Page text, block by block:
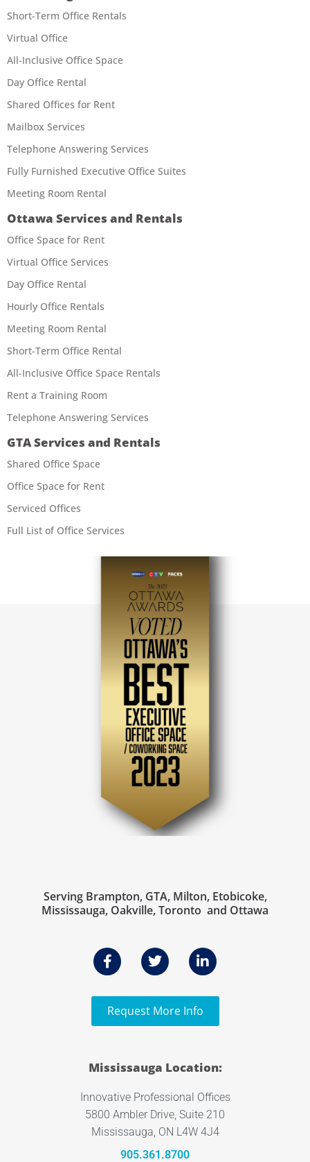
Short-Term Office Rentals
Virtual Office
All-Inclusive Office Space
Day Office Rental
Shared Offices for Rent
Mailbox Services
Telephone Answering Services
Fully Furnished Executive Office Suites
Meeting Room Rental
Ottawa Services and Rentals
Office Space for Rent
Virtual Office Services
Day Office Rental
Hourly Office Rentals
Meeting Room Rental
Short-Term Office Rental
All-Inclusive Office Space Rentals
Rent a Training Room
Telephone Answering Services
GTA Services and Rentals
Shared Office Space
Office Space for Rent
Serviced Offices
Full List of Office Services
Serving Brampton, GTA, Milton, Etobicoke,
Mississauga, Oakville, Toronto and Ottawa
Request More Info
Mississauga Location:
Innovative Professional Offices
5800 Ambler Drive, Suite 210
Mississauga, ON L4W 4J4
905.361.8700